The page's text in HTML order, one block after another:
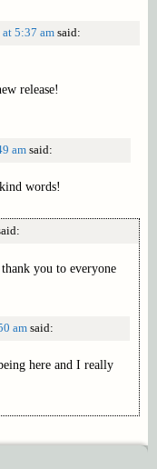
5:37 am said:
release!
am said:
words!
you to everyone
am said:
here and I really